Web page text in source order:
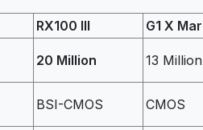
RX100 III
G1 X
20 Million 13 Million
BSI-CMOS CMOS